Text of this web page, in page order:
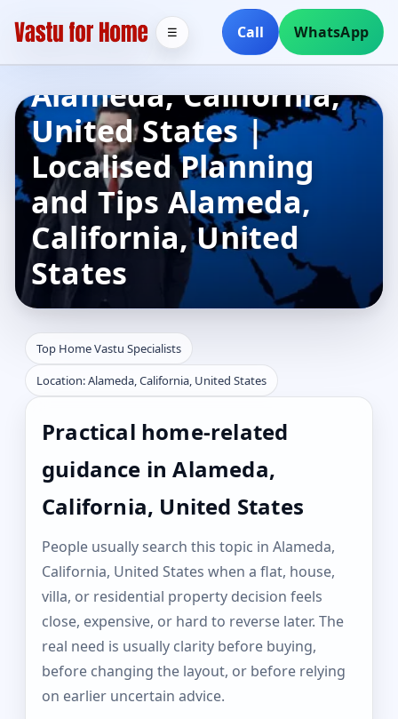
Call WhatsApp
☰
Top Home Vastu
Specialists in
Alameda, California,
United States |
Localised Planning
and Tips Alameda,
California, United
States
Top Home Vastu Specialists
Location: Alameda, California, United States
Practical home-related
guidance in Alameda,
California, United States
People usually search this topic in Alameda,
California, United States when a flat, house,
villa, or residential property decision feels
close, expensive, or hard to reverse later. The
real need is usually clarity before buying,
before changing the layout, or before relying
on earlier uncertain advice.